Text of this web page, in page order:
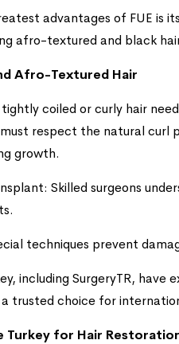
advantages of FUE is
afro-textured and black
Afro-Textured Hair
coiled or curly hair
respect the natural curl
growth.
Skilled surgeons
techniques prevent
including SurgeryTR,
trusted choice for
Turkey for Hair